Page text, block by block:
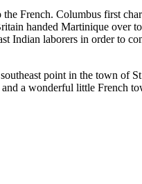
French. Columbus first
handed Martinique over
Indian laborers in order to
point in the town of
a wonderful little French